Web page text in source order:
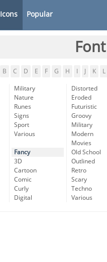
Icons Popular
B C D E F G H K L
Military
Nature
Runes
Signs
Sport
Various
Fancy
3D
Cartoon
Comic
Curly
Digital
Distorted
Eroded
Futuristic
Groovy
Military
Modern
Movies
Old School
Outlined
Retro
Scary
Techno
Various